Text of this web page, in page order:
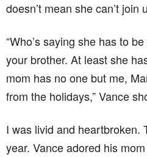
doesn’t mean she can’t join
“Who’s saying she has to
your brother. At least she
mom has no one but me,
from the holidays,” Vance
I was livid and heartbroken.
year. Vance adored his